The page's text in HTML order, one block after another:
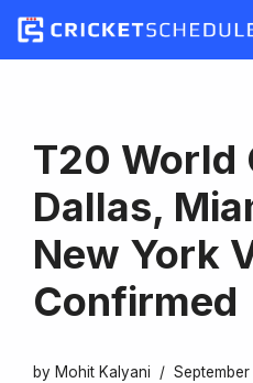
Skip
T20 World
Dallas,
New York
Confirmed
by Mohit Kalyani September